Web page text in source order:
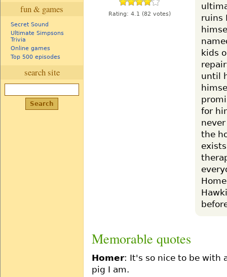
fun & games
Secret Sound
Ultimate Simpsons
Trivia
Online games
Top 500 episodes
search site
Rating: 4.1 (82 votes)
ruins
kids
until
for
the
Memorable quotes
Homer: It's so nice to be with
pig I am.